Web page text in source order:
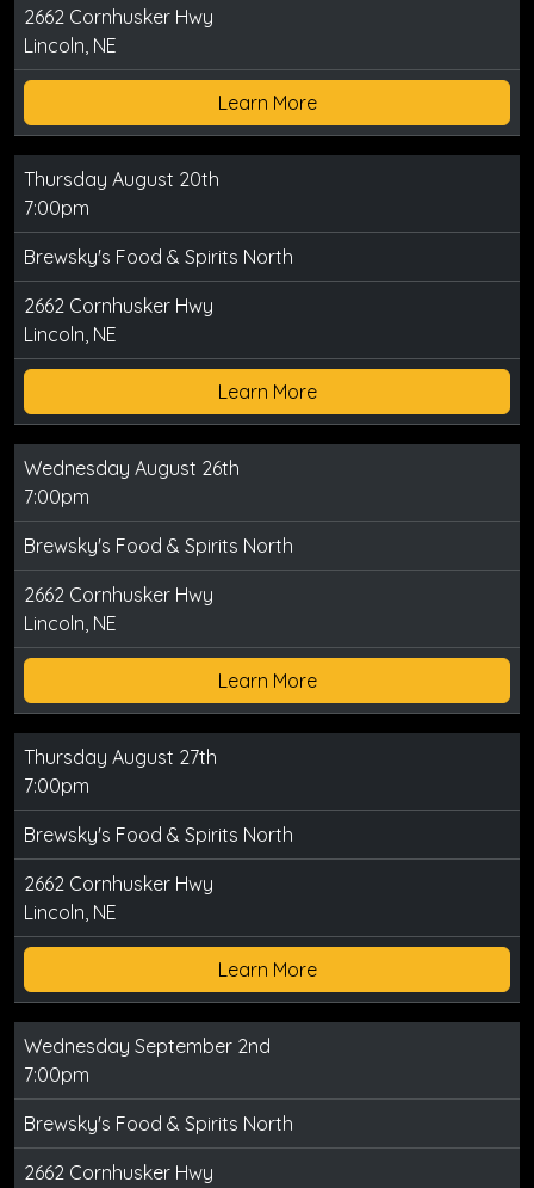
2662 Cornhusker Hwy
Lincoln, NE
Learn More
Thursday August 20th
7:00pm
Brewsky's Food & Spirits North
2662 Cornhusker Hwy
Lincoln, NE
Learn More
Wednesday August 26th
7:00pm
Brewsky's Food & Spirits North
2662 Cornhusker Hwy
Lincoln, NE
Learn More
Thursday August 27th
7:00pm
Brewsky's Food & Spirits North
2662 Cornhusker Hwy
Lincoln, NE
Learn More
Wednesday September 2nd
7:00pm
Brewsky's Food & Spirits North
2662 Cornhusker Hwy